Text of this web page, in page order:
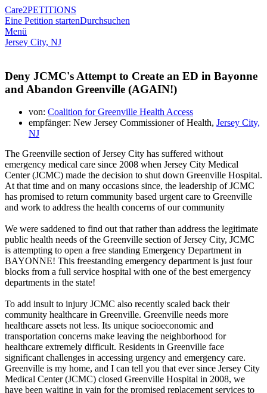
Care2PETITIONS
Eine Petition startenDurchsuchen
Menü
Jersey City, NJ
Deny JCMC's Attempt to Create an ED in Bayonne
and Abandon Greenville (AGAIN!)
von: Coalition for Greenville Health Access
empfänger: New Jersey Commissioner of Health, Jersey City,
NJ
The Greenville section of Jersey City has suffered without
emergency medical care since 2008 when Jersey City Medical
Center (JCMC) made the decision to shut down Greenville Hospital.
At that time and on many occasions since, the leadership of JCMC
has promised to return community based urgent care to Greenville
and work to address the health concerns of our community
We were saddened to find out that rather than address the legitimate
public health needs of the Greenville section of Jersey City, JCMC
is attempting to open a free standing Emergency Department in
BAYONNE! This freestanding emergency department is just four
blocks from a full service hospital with one of the best emergency
departments in the state!
To add insult to injury JCMC also recently scaled back their
community healthcare in Greenville. Greenville needs more
healthcare assets not less. Its unique socioeconomic and
transportation concerns make leaving the neighborhood for
healthcare extremely difficult. Residents in Greenville face
significant challenges in accessing urgency and emergency care.
Greenville is my home, and I can tell you that ever since Jersey City
Medical Center (JCMC) closed Greenville Hospital in 2008, we
have been waiting in vain for the promised replacement services to